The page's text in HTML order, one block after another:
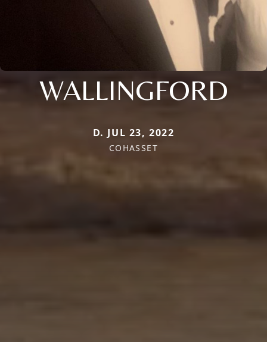
WALLINGFORD
D. JUL 23, 2022
COHASSET